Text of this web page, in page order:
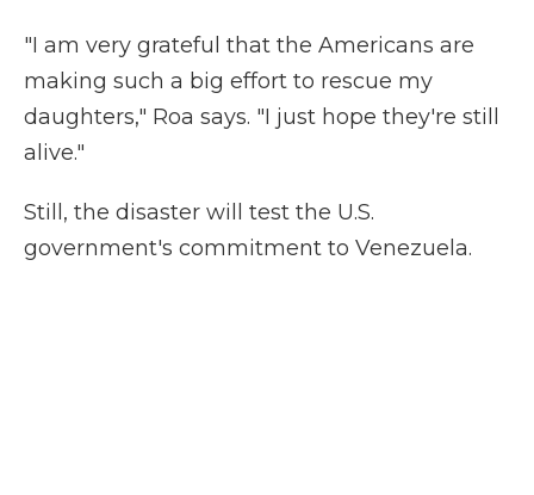
"I am very grateful that the Americans are
making such a big effort to rescue my
daughters," Roa says. "I just hope they're still
alive."
Still, the disaster will test the U.S.
government's commitment to Venezuela.